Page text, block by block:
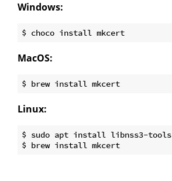
Windows:
MacOS:
Linux:
$ sudo apt install libnss3-tools